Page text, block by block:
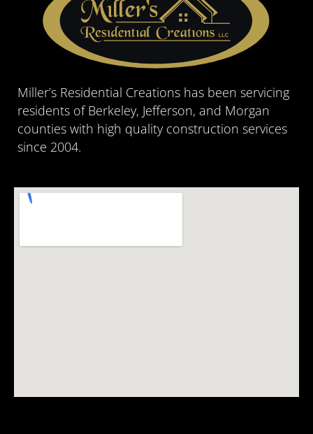
Miller’s Residential Creations has been servicing
residents of Berkeley, Jefferson, and Morgan
counties with high quality construction services
since 2004.